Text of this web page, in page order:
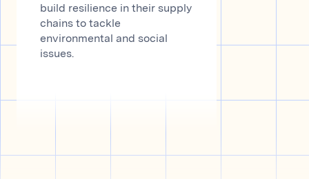
build resilience in their supply
chains to tackle
environmental and social
issues.